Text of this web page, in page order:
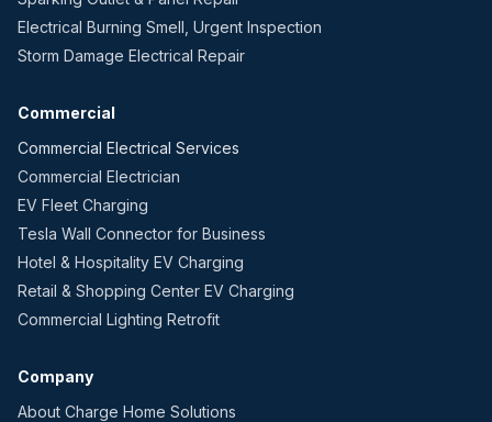
Electrical Burning Smell, Urgent Inspection
Storm Damage Electrical Repair
Commercial
Commercial Electrical Services
Commercial Electrician
EV Fleet Charging
Tesla Wall Connector for Business
Hotel & Hospitality EV Charging
Retail & Shopping Center EV Charging
Commercial Lighting Retrofit
Company
About Charge Home Solutions